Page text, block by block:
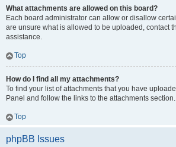
What attachments are allowed on this board?
Each board administrator can allow or disallow
are unsure what is allowed to be uploaded, contact
assistance.
Top
How do I find all my attachments?
To find your list of attachments that you have
Panel and follow the links to the attachments section.
Top
phpBB Issues